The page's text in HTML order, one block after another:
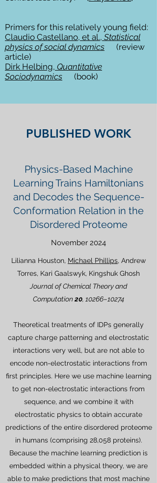
Primers for this relatively young field:
Claudio Castellano, et al., Statistical
physics of social dynamics (review
article)
Dirk Helbing, Quantitative
Sociodynamics (book)
PUBLISHED WORK
Physics-Based Machine
Learning Trains Hamiltonians
and Decodes the Sequence-
Conformation Relation in the
Disordered Proteome
November 2024
Lilianna Houston, Michael Phillips, Andrew
Torres, Kari Gaalswyk, Kingshuk Ghosh
Journal of Chemical Theory and
Computation 20, 10266–10274
Theoretical treatments of IDPs generally
capture charge patterning and electrostatic
interactions very well, but are not able to
encode non-electrostatic interactions from
first principles. Here we use machine learning
to get non-electrostatic interactions from
sequence, and we combine it with
electrostatic physics to obtain accurate
predictions of the entire disordered proteome
in humans (comprising 28,058 proteins).
Because the machine learning prediction is
embedded within a physical theory, we are
able to make predictions that most machine